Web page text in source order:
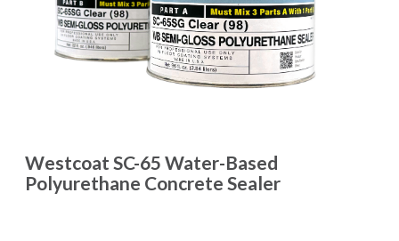
Westcoat SC-65 Water-Based
Polyurethane Concrete Sealer